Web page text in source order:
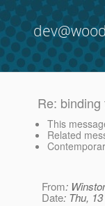
Re:
This
Related
From:
Date: Thu,